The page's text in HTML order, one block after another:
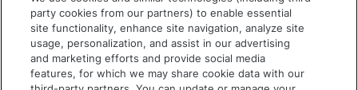
party cookies from our partners) to enable essential
site functionality, enhance site navigation, analyze site
usage, personalization, and assist in our advertising
and marketing efforts and provide social media
features, for which we may share cookie data with our